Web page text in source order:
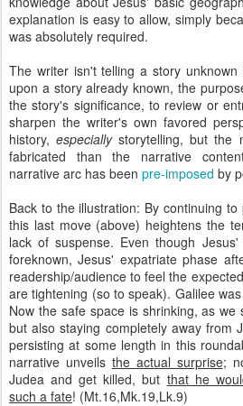
explanation is easy to allow, simply
was absolutely required.
The writer isn't telling a story
upon a story already known, the
the story's significance, to review or
sharpen the writer's own favored
history,especiallystorytelling, but the
fabricated than the narrative
narrative arc has been pre-imposed by
Back to the illustration: By continuing
this last move (above) heightens the
lack of suspense. Even though
foreknown, Jesus' expatriate phase
readership/audience to feel the
are tightening (so to speak). Galilee
Now the safe space is shrinking, as we
but also staying completely away from
persisting at some length in this
narrative unveils the actual surprise;
Judea and get killed, but that he
such a fate! (Mt.16,Mk.19,Lk.9)